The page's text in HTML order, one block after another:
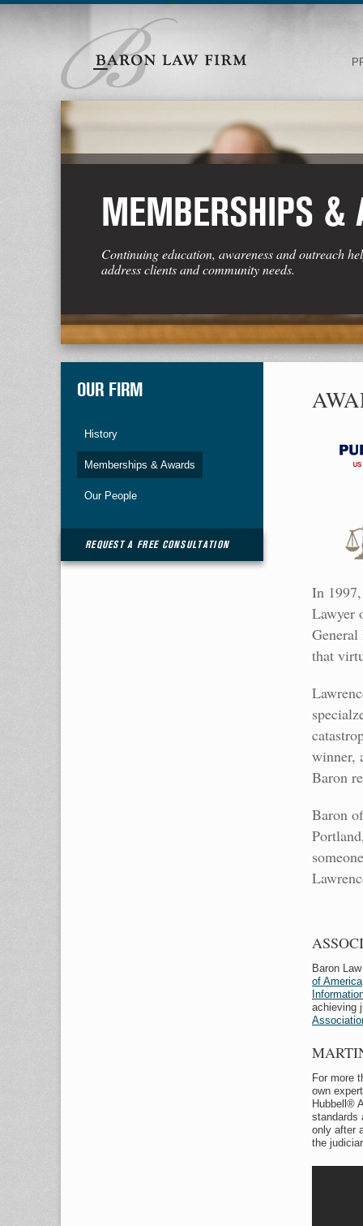
MEMBERSHIPS &
Continuing education, awareness and outreach
address clients and community needs.
OUR FIRM
History
Memberships & Awards
Our People
REQUEST A FREE CONSULTATION
In
Lawyer
that
winner,
Baron
Baron
Baron
of America
achieving
For more
own
Hubbell®
standards
only after
the